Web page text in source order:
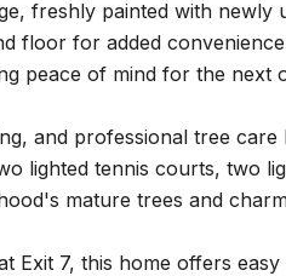
freshly painted with
floor for added
peace of mind for the next
and professional tree
lighted tennis courts, two
mature trees and
Exit 7, this home offers